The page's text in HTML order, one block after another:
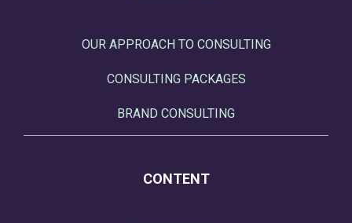
OUR APPROACH TO CONSULTING
CONSULTING PACKAGES
BRAND CONSULTING
CONTENT